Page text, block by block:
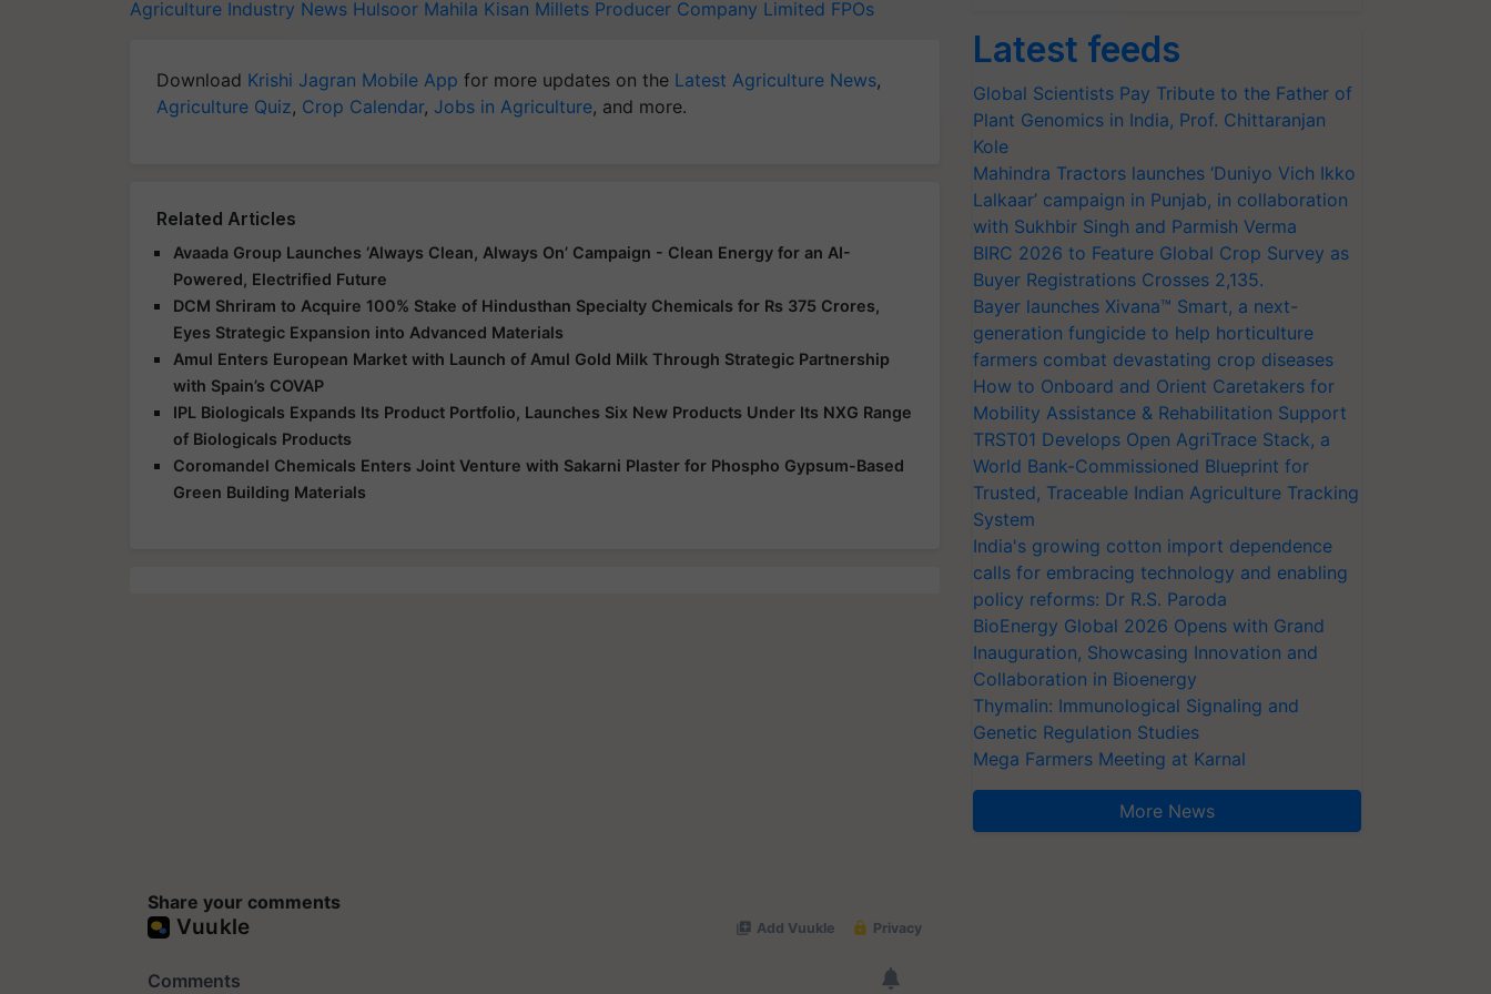
Agriculture Industry News Hulsoor Mahila Kisan Millets Producer Company Limited FPOs
Download Krishi Jagran Mobile App for more updates on the Latest Agriculture News,
Agriculture Quiz, Crop Calendar, Jobs in Agriculture, and more.
Related Articles
Avaada Group Launches ‘Always Clean, Always On’ Campaign - Clean Energy for an AI-
Powered, Electrified Future
DCM Shriram to Acquire 100% Stake of Hindusthan Specialty Chemicals for Rs 375 Crores,
Eyes Strategic Expansion into Advanced Materials
Amul Enters European Market with Launch of Amul Gold Milk Through Strategic Partnership
with Spain’s COVAP
IPL Biologicals Expands Its Product Portfolio, Launches Six New Products Under Its NXG Range
of Biologicals Products
Coromandel Chemicals Enters Joint Venture with Sakarni Plaster for Phospho Gypsum-Based
Green Building Materials
Share your comments
Latest feeds
Global Scientists Pay Tribute to the Father of
Plant Genomics in India, Prof. Chittaranjan
Kole
Mahindra Tractors launches ‘Duniyo Vich Ikko
Lalkaar’ campaign in Punjab, in collaboration
with Sukhbir Singh and Parmish Verma
BIRC 2026 to Feature Global Crop Survey as
Buyer Registrations Crosses 2,135.
Bayer launches Xivana™ Smart, a next-
generation fungicide to help horticulture
farmers combat devastating crop diseases
How to Onboard and Orient Caretakers for
Mobility Assistance & Rehabilitation Support
TRST01 Develops Open AgriTrace Stack, a
World Bank-Commissioned Blueprint for
Trusted, Traceable Indian Agriculture Tracking
System
India's growing cotton import dependence
calls for embracing technology and enabling
policy reforms: Dr R.S. Paroda
BioEnergy Global 2026 Opens with Grand
Inauguration, Showcasing Innovation and
Collaboration in Bioenergy
Thymalin: Immunological Signaling and
Genetic Regulation Studies
Mega Farmers Meeting at Karnal
More News